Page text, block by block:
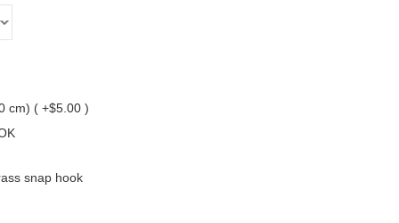
cm) ( +$5.00 )
snap hook